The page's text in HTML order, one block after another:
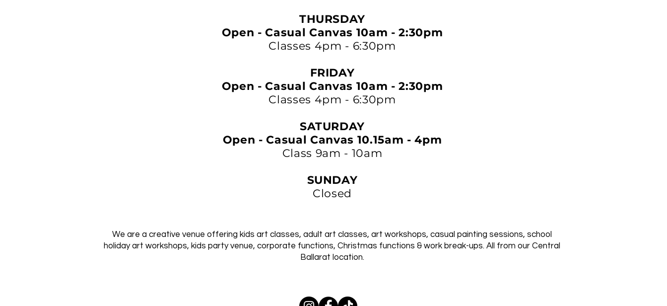
THURSDAY
Open - Casual Canvas 10am - 2:30pm
Classes 4pm - 6:30pm
FRIDAY
Open - Casual Canvas 10am - 2:30pm
Classes 4pm - 6:30pm
SATURDAY
Open - Casual Canvas 10.15am - 4pm
Class 9am - 10am
SUNDAY
Closed
We are a creative venue offering kids art classes, adult art classes, art workshops, casual painting sessions, school
holiday art workshops, kids party venue, corporate functions, Christmas functions & work break-ups. All from our Central
Ballarat location.